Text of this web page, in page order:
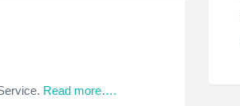
Read more….